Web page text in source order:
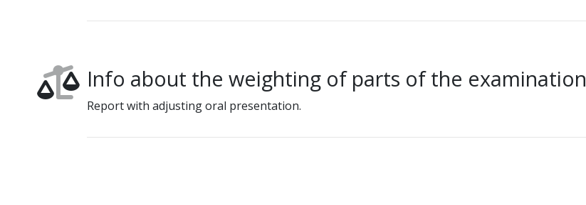
Info about the weighting of parts of the examination
Report with adjusting oral presentation.